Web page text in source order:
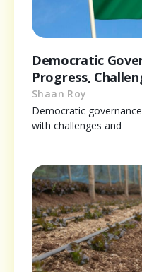
Democratic
Progress,
Shaan Roy
Democratic
with challenges and